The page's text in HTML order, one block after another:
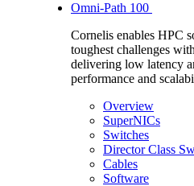
Omni-Path 100
Cornelis enables HPC
toughest challenges
delivering low latency
performance and
Overview
SuperNICs
Switches
Director Class
Cables
Software